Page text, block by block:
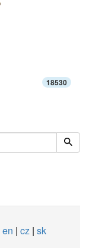
18530
en | cz| sk